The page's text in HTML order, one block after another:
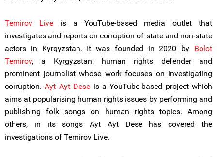
Temirov Live is a YouTube-based media outlet that
investigates and reports on corruption of state and non-state
actors in Kyrgyzstan. It was founded in 2020 by Bolot
Temirov, a Kyrgyzstani human rights defender and
prominent journalist whose work focuses on investigating
corruption.Ayt Ayt Dese is a YouTube-based project which
aims at popularising human rights issues by performing and
publishing folk songs on human rights topics. Among
others, in its songs Ayt Ayt Dese has covered the
investigations of Temirov Live.